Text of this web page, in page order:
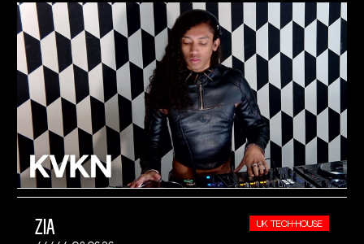
ZIA UK TECH-HOUSE